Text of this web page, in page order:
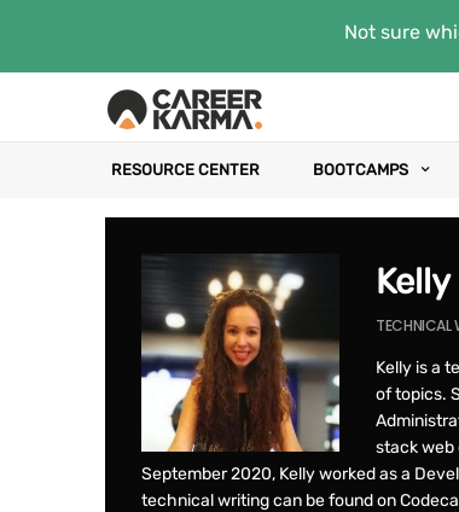
Not sure
RESOURCE CENTER BOOTCAMPS
Kelly
TECHNICAL
Kelly is a
of topics.
stack web
September 2020, Kelly worked as a
technical writing can be found on